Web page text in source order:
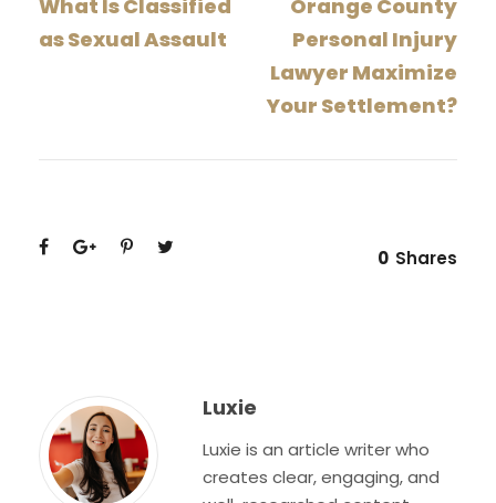
What Is Classified
as Sexual Assault
Orange County
Personal Injury
Lawyer Maximize
Your Settlement?
0 Shares
Luxie
Luxie is an article writer who
creates clear, engaging, and